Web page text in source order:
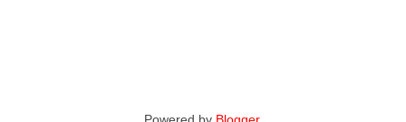
Powered by Blogger.